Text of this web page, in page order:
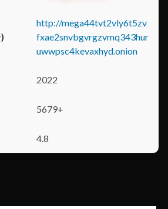
http://mega44tvt2vly6t5zv
fxae2snvbgvrgzvmq343hur
uwwpsc4kevaxhyd.onion
2022
5679+
4.8